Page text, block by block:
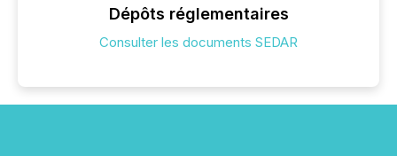
Dépôts réglementaires
Consulter les documents SEDAR